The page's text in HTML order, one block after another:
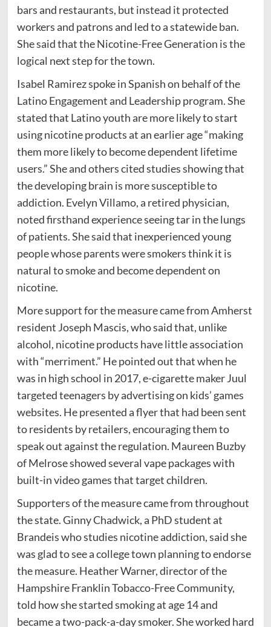
bars and restaurants, but instead it protected
workers and patrons and led to a statewide ban.
She said that the Nicotine-Free Generation is the
logical next step for the town.
Isabel Ramirez spoke in Spanish on behalf of the
Latino Engagement and Leadership program. She
stated that Latino youth are more likely to start
using nicotine products at an earlier age “making
them more likely to become dependent lifetime
users.” She and others cited studies showing that
the developing brain is more susceptible to
addiction. Evelyn Villamo, a retired physician,
noted firsthand experience seeing tar in the lungs
of patients. She said that inexperienced young
people whose parents were smokers think it is
natural to smoke and become dependent on
nicotine.
More support for the measure came from Amherst
resident Joseph Mascis, who said that, unlike
alcohol, nicotine products have little association
with “merriment.” He pointed out that when he
was in high school in 2017, e-cigarette maker Juul
targeted teenagers by advertising on kids’ games
websites. He presented a flyer that had been sent
to residents by retailers, encouraging them to
speak out against the regulation. Maureen Buzby
of Melrose showed several vape packages with
built-in video games that target children.
Supporters of the measure came from throughout
the state. Ginny Chadwick, a PhD student at
Brandeis who studies nicotine addiction, said she
was glad to see a college town planning to endorse
the measure. Heather Warner, director of the
Hampshire Franklin Tobacco-Free Community,
told how she started smoking at age 14 and
became a two-pack-a-day smoker. She worked hard